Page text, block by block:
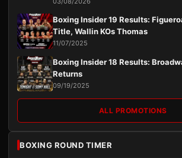
Boxing Insider 19 Results:
Title, Wallin KOs Thomas
11/07/2025
Boxing Insider 18 Results:
Returns
09/19/2025
ALL PROMOTIONS
BOXING ROUND TIMER